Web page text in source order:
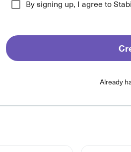
By signing up, I agree to
Already